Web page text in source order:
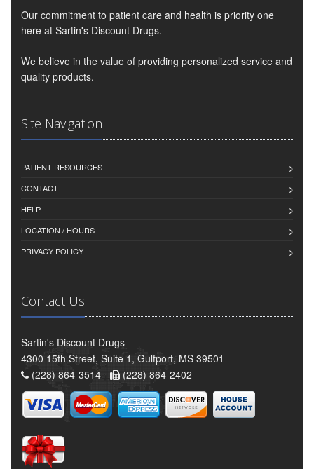
Our commitment to patient care and health is priority one
here at Sartin's Discount Drugs.
We believe in the value of providing personalized service and
quality products.
Site Navigation
PATIENT RESOURCES
CONTACT
HELP
LOCATION / HOURS
PRIVACY POLICY
Contact Us
Sartin's Discount Drugs
4300 15th Street, Suite 1, Gulfport, MS 39501
(228) 864-3514 -
(228) 864-2402